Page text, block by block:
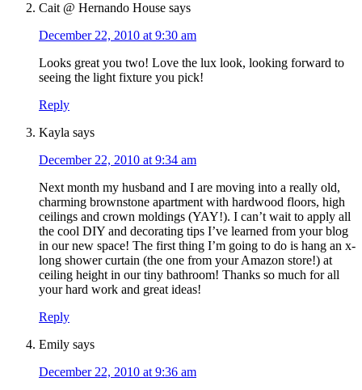
Cait @ Hernando House says
December 22, 2010 at 9:30 am
Looks great you two! Love the lux look, looking forward to
seeing the light fixture you pick!
Reply
Kayla says
December 22, 2010 at 9:34 am
Next month my husband and I are moving into a really old,
charming brownstone apartment with hardwood floors, high
ceilings and crown moldings (YAY!). I can’t wait to apply all
the cool DIY and decorating tips I’ve learned from your blog
in our new space! The first thing I’m going to do is hang an x-
long shower curtain (the one from your Amazon store!) at
ceiling height in our tiny bathroom! Thanks so much for all
your hard work and great ideas!
Reply
Emily says
December 22, 2010 at 9:36 am